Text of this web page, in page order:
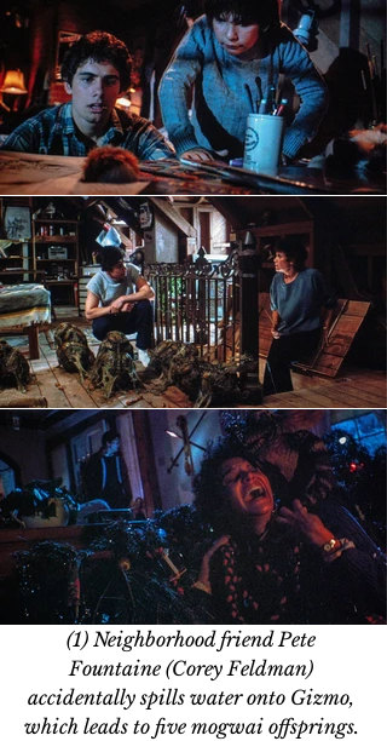
(1) Neighborhood friend Pete
Fountaine (Corey Feldman)
accidentally spills water onto Gizmo,
which leads to five mogwai offsprings.